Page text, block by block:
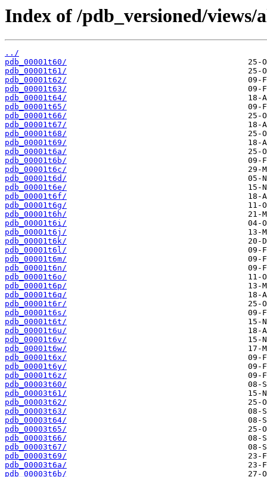
Index of /pdb_versioned/
../
pdb_00001t60/
pdb_00001t61/
pdb_00001t62/
pdb_00001t63/
pdb_00001t64/
pdb_00001t65/
pdb_00001t66/
pdb_00001t67/
pdb_00001t68/
pdb_00001t69/
pdb_00001t6a/
pdb_00001t6b/
pdb_00001t6c/
pdb_00001t6d/
pdb_00001t6e/
pdb_00001t6f/
pdb_00001t6g/
pdb_00001t6h/
pdb_00001t6i/
pdb_00001t6j/
pdb_00001t6k/
pdb_00001t6l/
pdb_00001t6m/
pdb_00001t6n/
pdb_00001t6o/
pdb_00001t6p/
pdb_00001t6q/
pdb_00001t6r/
pdb_00001t6s/
pdb_00001t6t/
pdb_00001t6u/
pdb_00001t6v/
pdb_00001t6w/
pdb_00001t6x/
pdb_00001t6y/
pdb_00001t6z/
pdb_00003t60/
pdb_00003t61/
pdb_00003t62/
pdb_00003t63/
pdb_00003t64/
pdb_00003t65/
pdb_00003t66/
pdb_00003t67/
pdb_00003t69/
pdb_00003t6a/
pdb_00003t6b/